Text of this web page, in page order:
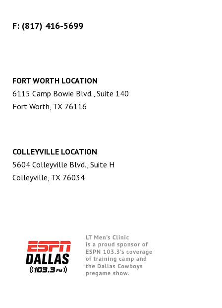
F: (817) 416-5699
FORT WORTH LOCATION
6115 Camp Bowie Blvd., Suite 140
Fort Worth, TX 76116
COLLEYVILLE LOCATION
5604 Colleyville Blvd., Suite H
Colleyville, TX 76034